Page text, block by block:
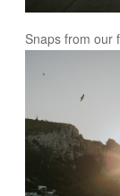
Snaps from our